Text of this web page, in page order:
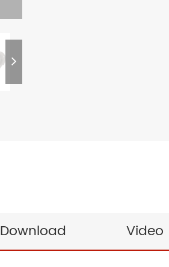
Download Video